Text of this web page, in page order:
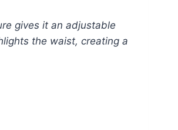
gives it an adjustable
the waist, creating a